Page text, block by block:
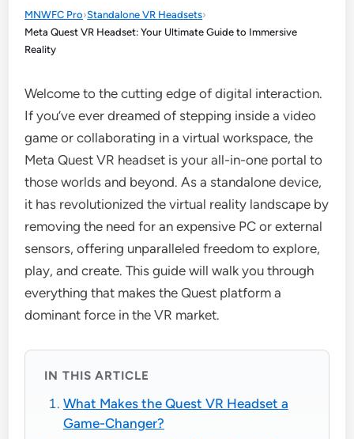
MNWFC Pro›Standalone VR Headsets›
Meta Quest VR Headset: Your Ultimate Guide to Immersive
Reality
Welcome to the cutting edge of digital interaction.
If you’ve ever dreamed of stepping inside a video
game or collaborating in a virtual workspace, the
Meta Quest VR headset is your all-in-one portal to
those worlds and beyond. As a standalone device,
it has revolutionized the virtual reality landscape by
removing the need for an expensive PC or external
sensors, offering unparalleled freedom to explore,
play, and create. This guide will walk you through
everything that makes the Quest platform a
dominant force in the VR market.
IN THIS ARTICLE
What Makes the Quest VR Headset a
Game-Changer?